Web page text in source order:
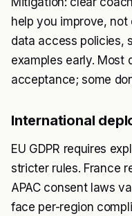
help you improve,
data access policies,
examples early. Most
acceptance; some
International
EU GDPR requires
stricter rules. France
APAC consent laws
face per-region